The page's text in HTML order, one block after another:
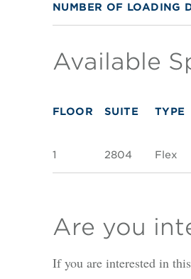
NUMBER OF LOADING
Available
FLOOR SUITE TYPE
1 2804 Flex
Are you
If you are interested in